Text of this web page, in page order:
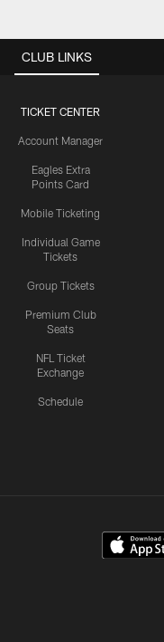
CLUB LINKS
TICKET CENTER
Account Manager
Eagles Extra
Points Card
Mobile Ticketing
Individual Game
Tickets
Group Tickets
Premium Club
Seats
NFL Ticket
Exchange
Schedule